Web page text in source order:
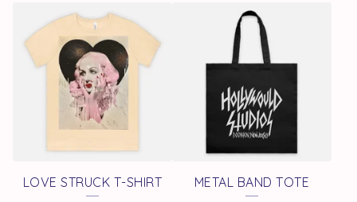
LOVE STRUCK T-SHIRT
METAL BAND TOTE